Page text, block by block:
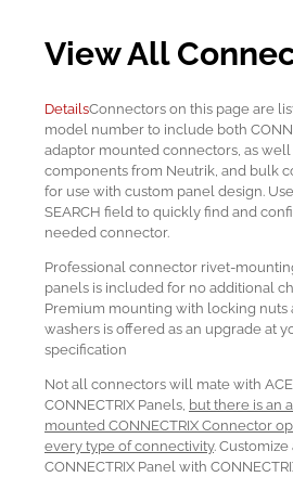
View All
DetailsConnectors on this page are
model number to include both
adaptor mounted connectors, as well
components from Neutrik, and bulk
for use with custom panel design.
SEARCH field to quickly find and
needed connector.
Professional connector rivet-
panels is included for no additional
Premium mounting with locking nuts
washers is offered as an upgrade at
specification
Not all connectors will mate with ACE
CONNECTRIX Panels, but there is an
mounted CONNECTRIX Connector
every type of connectivity. Customize
CONNECTRIX Panel with